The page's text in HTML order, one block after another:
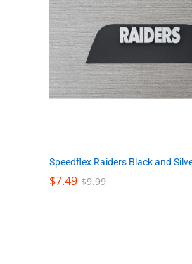
Speedflex Raiders Black and
$7.49 $9.99
$7.49 $9.99